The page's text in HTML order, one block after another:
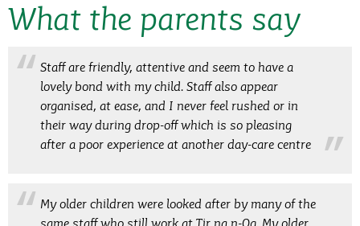
What the parents say
Staff are friendly, attentive and seem to have a
lovely bond with my child. Staff also appear
organised, at ease, and I never feel rushed or in
their way during drop-off which is so pleasing
after a poor experience at another day-care centre
My older children were looked after by many of the